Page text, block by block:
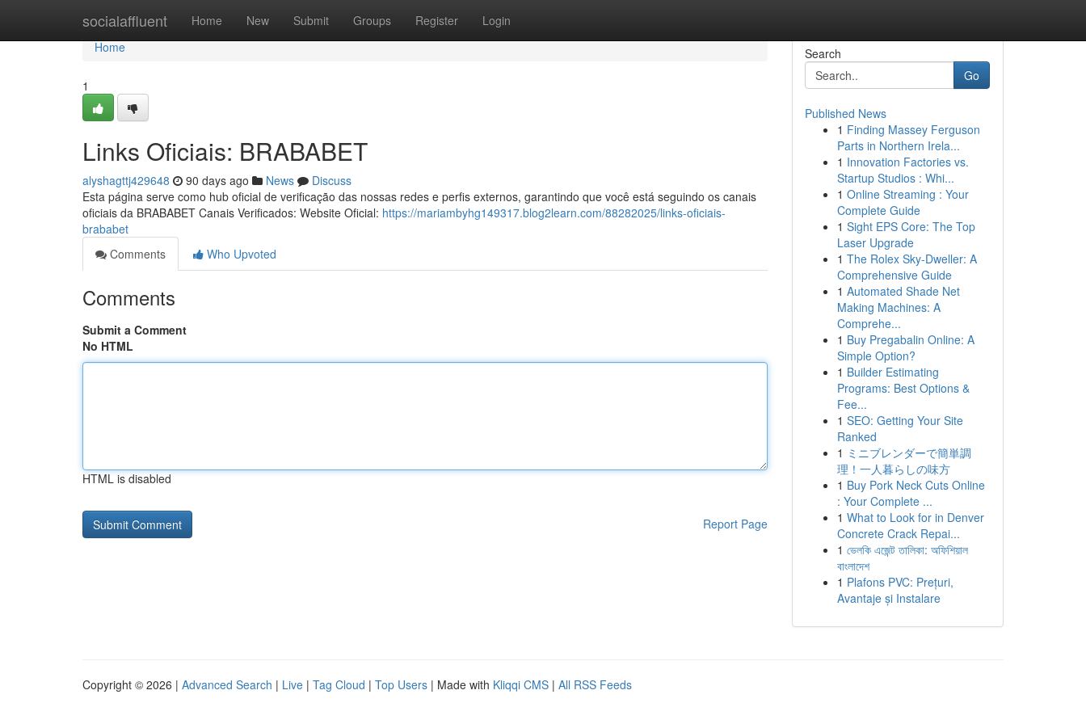
socialaffluent Home New Submit Groups Register Login
Home
Home
1
Links Oficiais: BRABABET
alyshagttj429648 90 days ago News
Discuss
Esta página serve como hub oficial de verificação das nossas redes e perfis externos, garantindo que você está seguindo os canais
oficiais da BRABABET Canais Verificados: Website Oficial: https://mariambyhg149317.blog2learn.com/88282025/links-oficiais-
brababet
Comments
Who Upvoted
Comments
Submit a Comment
No HTML
HTML is disabled
Report Page
Search
Go
Published News
1 Finding Massey Ferguson
Parts in Northern Irela...
1 Innovation Factories vs.
Startup Studios : Whi...
1 Online Streaming : Your
Complete Guide
1 Sight EPS Core: The Top
Laser Upgrade
1 The Rolex Sky-Dweller: A
Comprehensive Guide
1 Automated Shade Net
Making Machines: A
Comprehe...
1 Buy Pregabalin Online: A
Simple Option?
1 Builder Estimating
Programs: Best Options &
Fee...
1 SEO: Getting Your Site
Ranked
1 ミニブレンダーで簡単調
理！一人暮らしの味方
1 Buy Pork Neck Cuts Online
: Your Complete ...
1 What to Look for in Denver
Concrete Crack Repai...
1 ভেলকি এজেন্ট তালিকা: অফিশিয়াল
বাংলাদেশ
1 Plafons PVC: Prețuri,
Avantaje și Instalare
Copyright © 2026 | Advanced Search | Live | Tag Cloud | Top Users | Made with Kliqqi CMS | All RSS Feeds